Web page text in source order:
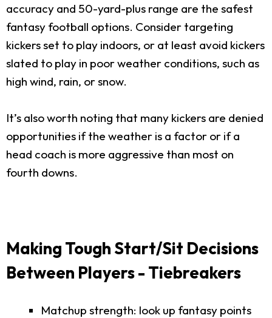
accuracy and 50-yard-plus range are the safest
fantasy football options. Consider targeting
kickers set to play indoors, or at least avoid kickers
slated to play in poor weather conditions, such as
high wind, rain, or snow.
It’s also worth noting that many kickers are denied
opportunities if the weather is a factor or if a
head coach is more aggressive than most on
fourth downs.
Making Tough Start/Sit Decisions
Between Players - Tiebreakers
Matchup strength: look up fantasy points